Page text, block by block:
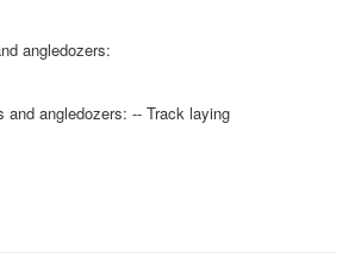
angledozers:
and angledozers: -- Track laying